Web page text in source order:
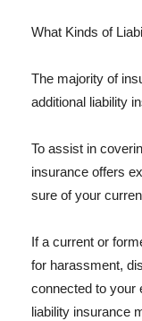
What Kinds of
The majority of
additional liability
To assist in
insurance offers
sure of your
If a current or
for harassment,
connected to your
liability insurance